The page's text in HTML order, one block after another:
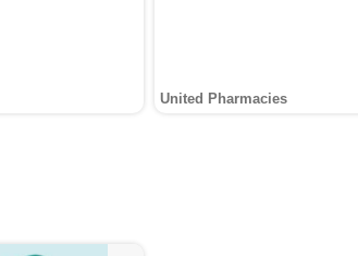
United Pharmacies